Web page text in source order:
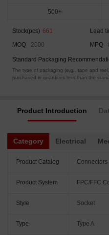
500+
Stock(pcs) 661 Lead
MOQ
2000 MPQ
Standard Packaging
The type of packaging (e.g., tape and
purchased in quantities less than the
Product Introduction
Category Electrical
Product Catalog Connectors
Product System FPC/FFC
Style Socket
Type Type A